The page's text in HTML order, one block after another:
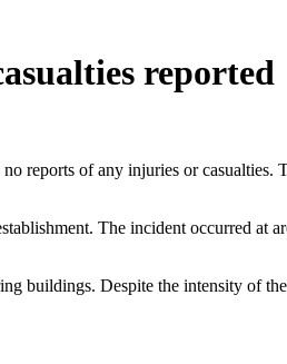
reported
reports of any injuries or
The incident occurred at
buildings. Despite the intensity of